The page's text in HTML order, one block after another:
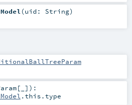
(uid: String)
[_] ) :
.this.type